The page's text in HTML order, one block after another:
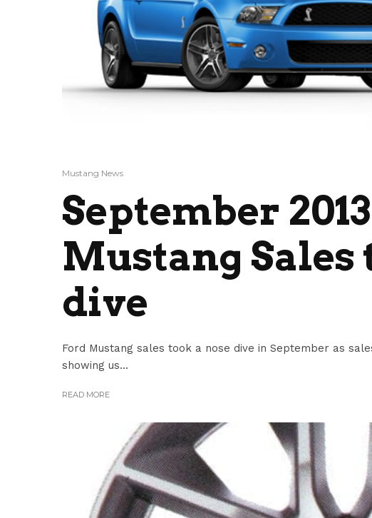
Mustang News
September
Mustang Sales
dive
Ford Mustang sales took a nose dive in September as
showing us...
READ MORE